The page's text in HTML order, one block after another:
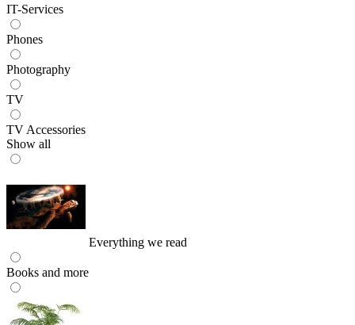
IT-Services
Phones
Photography
TV
TV Accessories
Show all
Everything we read
Books and more